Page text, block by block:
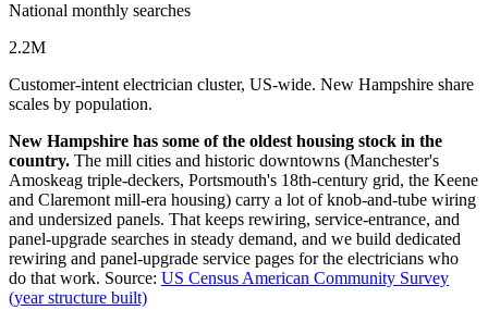
National monthly searches
2.2M
Customer-intent electrician cluster, US-wide. New Hampshire share
scales by population.
New Hampshire has some of the oldest housing stock in the
country. The mill cities and historic downtowns (Manchester's
Amoskeag triple-deckers, Portsmouth's 18th-century grid, the Keene
and Claremont mill-era housing) carry a lot of knob-and-tube wiring
and undersized panels. That keeps rewiring, service-entrance, and
panel-upgrade searches in steady demand, and we build dedicated
rewiring and panel-upgrade service pages for the electricians who
do that work. Source: US Census American Community Survey
(year structure built)